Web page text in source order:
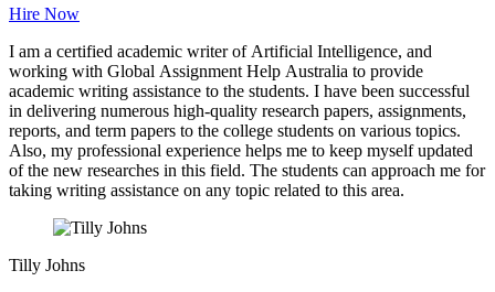
Hire Now
I am a certified academic writer of Artificial Intelligence, and
working with Global Assignment Help Australia to provide
academic writing assistance to the students. I have been successful
in delivering numerous high-quality research papers, assignments,
reports, and term papers to the college students on various topics.
Also, my professional experience helps me to keep myself updated
of the new researches in this field. The students can approach me for
taking writing assistance on any topic related to this area.
Tilly Johns